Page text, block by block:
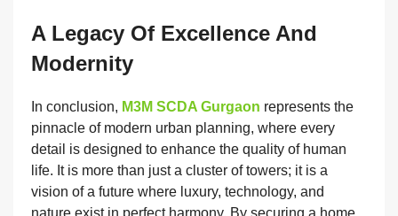
A Legacy Of Excellence And
Modernity
In conclusion, M3M SCDA Gurgaon represents the
pinnacle of modern urban planning, where every
detail is designed to enhance the quality of human
life. It is more than just a cluster of towers; it is a
vision of a future where luxury, technology, and
nature exist in perfect harmony. By securing a home